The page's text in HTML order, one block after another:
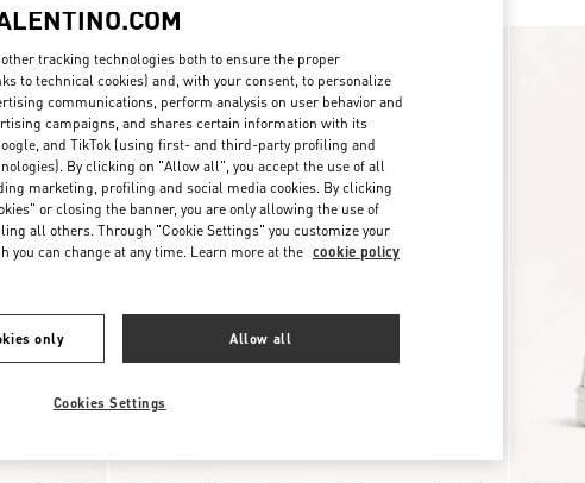
New Arrival
tracking technologies both to ensure the proper
to technical cookies) and, with your consent, to personalize
communications, perform analysis on user behavior and
campaigns, and shares certain information with its
and TikTok (using first- and third-party profiling and
By clicking on "Allow all", you accept the use of all
marketing, profiling and social media cookies. By clicking
or closing the banner, you are only allowing the use of
all others. Through "Cookie Settings" you customize your
you can change at any time. Learn more at the cookie policy
only Allow all
Cookies Settings